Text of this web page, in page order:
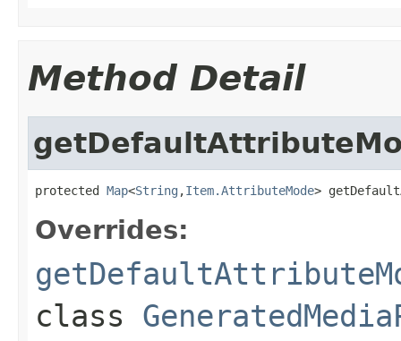
Method Detail
protected Map<String ,Item.AttributeMode>
Overrides:
class